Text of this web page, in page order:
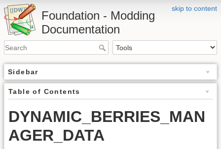
skip to content
Foundation - Modding
Documentation
Sidebar
Table of Contents
DYNAMIC_BERRIES_MAN
AGER_DATA